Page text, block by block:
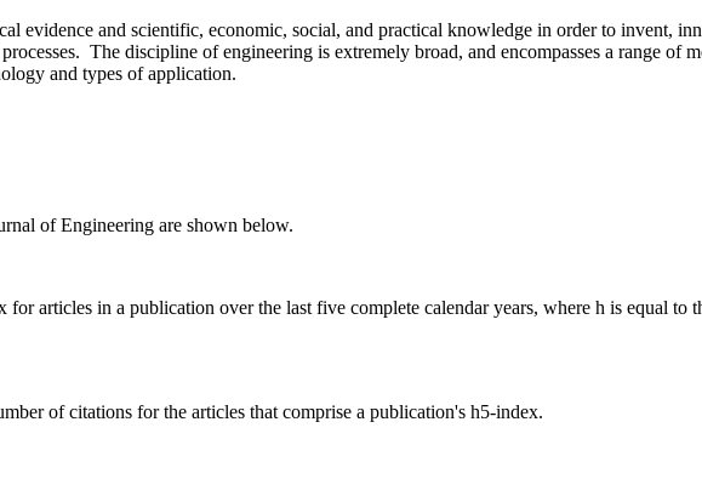
evidence and scientific, economic, social, and practical knowledge in order to invent,
The discipline of engineering is extremely broad, and encompasses a range
and types of application.
of Engineering are shown below.
articles in a publication over the last five complete calendar years, where h is equal to
of citations for the articles that comprise a publication's h5-index.